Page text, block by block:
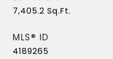
7,405.2 Sq.Ft.
MLS® ID
4189265